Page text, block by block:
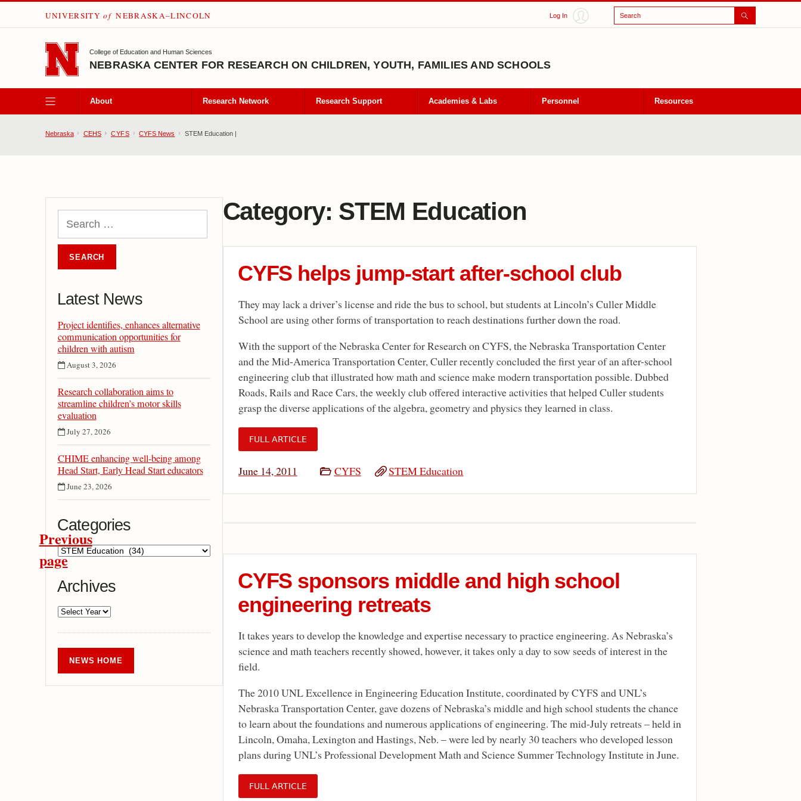
SKIP TO MAIN CONTENT
UNIVERSITY of NEBRASKA–LINCOLN Log In Search
College of Education and Human Sciences
NEBRASKA CENTER FOR RESEARCH ON CHILDREN, YOUTH, FAMILIES AND SCHOOLS
About Research Network Research Support Academies & Labs Personnel Resources
Nebraska CEHS CYFS CYFS News STEM Education |
Latest News
Project identifies, enhances alternative
communication opportunities for
children with autism
August 3, 2026
Research collaboration aims to
streamline children’s motor skills
evaluation
July 27, 2026
CHIME enhancing well-being among
Head Start, Early Head Start educators
June 23, 2026
Categories
Archives
NEWS HOME
Category: STEM Education
CYFS helps jump-start after-school club
They may lack a driver’s license and ride the bus to school, but students at Lincoln’s Culler Middle
School are using other forms of transportation to reach destinations further down the road.
With the support of the Nebraska Center for Research on CYFS, the Nebraska Transportation Center
and the Mid-America Transportation Center, Culler recently concluded the first year of an after-school
engineering club that illustrated how math and science make modern transportation possible. Dubbed
Roads, Rails and Race Cars, the weekly club offered interactive activities that helped Culler students
grasp the diverse applications of the algebra, geometry and physics they learned in class.
FULL ARTICLE
June 14, 2011 CYFS STEM Education
CYFS sponsors middle and high school
engineering retreats
It takes years to develop the knowledge and expertise necessary to practice engineering. As Nebraska’s
science and math teachers recently showed, however, it takes only a day to sow seeds of interest in the
field.
The 2010 UNL Excellence in Engineering Education Institute, coordinated by CYFS and UNL’s
Nebraska Transportation Center, gave dozens of Nebraska’s middle and high school students the chance
to learn about the foundations and numerous applications of engineering. The mid-July retreats – held in
Lincoln, Omaha, Lexington and Hastings, Neb. – were led by nearly 30 teachers who developed lesson
plans during UNL’s Professional Development Math and Science Summer Technology Institute in June.
FULL ARTICLE
Previous
page